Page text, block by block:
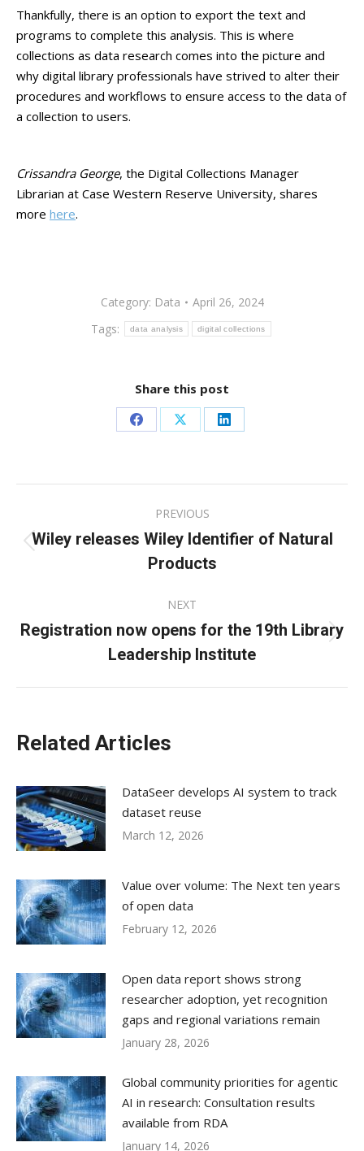
Thankfully, there is an option to export the text and
programs to complete this analysis. This is where
collections as data research comes into the picture and
why digital library professionals have strived to alter their
procedures and workflows to ensure access to the data of
a collection to users.
Crissandra George, the Digital Collections Manager
Librarian at Case Western Reserve University, shares
more here.
Category: Data
April 26, 2024
Tags:
data analysis digital collections
Share this post
Share
Facebook
Share
X
Share
LinkedIn
navigation
PREVIOUS
Previous
post:
Wiley releases Wiley Identifier of Natural
Products
NEXT
Next
post:
Registration now opens for the 19th Library
Leadership Institute
Related Articles
DataSeer develops AI system to track
dataset reuse
March 12, 2026
Value over volume: The Next ten years
of open data
February 12, 2026
Open data report shows strong
researcher adoption, yet recognition
gaps and regional variations remain
January 28, 2026
Global community priorities for agentic
AI in research: Consultation results
available from RDA
January 14, 2026